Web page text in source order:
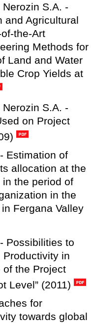
S.A. -
and Agricultural
the-Art
Methods for
Land and Water
Crop Yields at
S.A. -
on Project
Estimation of
allocation at the
in the period of
in the
Fergana Valley
Possibilities to
Productivity in
of the Project
Level” (2011)
for
towards global